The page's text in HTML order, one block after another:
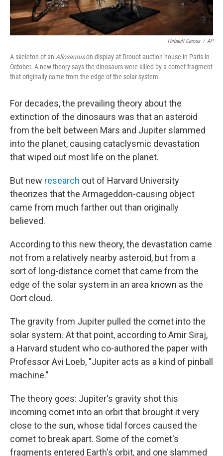
Thibault Camus / AP
A skeleton of an Allosauruson display at Drouot auction house in Paris in
October. A new theory says the dinosaurs were killed by a comet fragment
that originally came from the edge of the solar system.
For decades, the prevailing theory about the
extinction of the dinosaurs was that an asteroid
from the belt between Mars and Jupiter slammed
into the planet, causing cataclysmic devastation
that wiped out most life on the planet.
But new research out of Harvard University
theorizes that the Armageddon-causing object
came from much farther out than originally
believed.
According to this new theory, the devastation came
not from a relatively nearby asteroid, but from a
sort of long-distance comet that came from the
edge of the solar system in an area known as the
Oort cloud.
The gravity from Jupiter pulled the comet into the
solar system. At that point, according to Amir Siraj,
a Harvard student who co-authored the paper with
Professor Avi Loeb, "Jupiter acts as a kind of pinball
machine."
The theory goes: Jupiter's gravity shot this
incoming comet into an orbit that brought it very
close to the sun, whose tidal forces caused the
comet to break apart. Some of the comet's
fragments entered Earth's orbit, and one slammed